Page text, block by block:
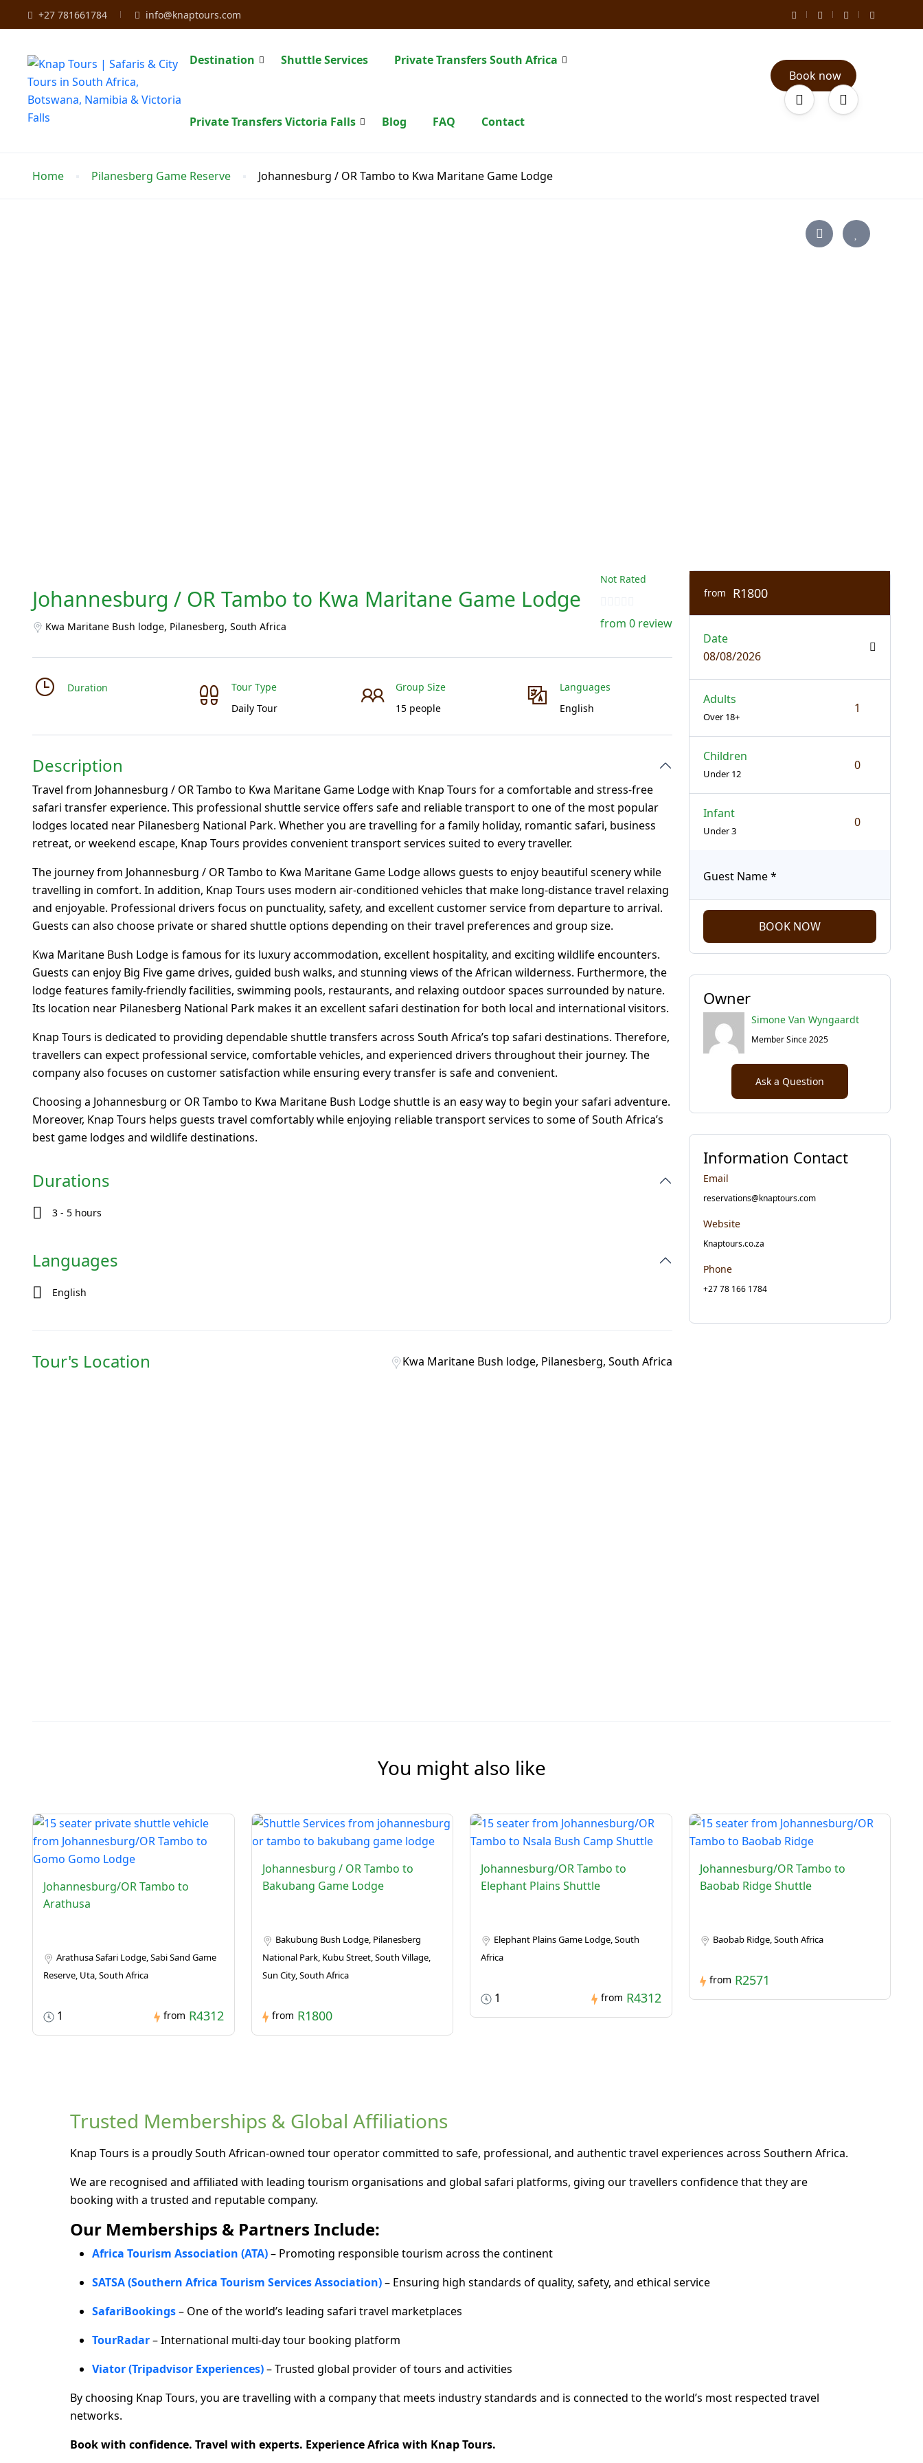
+27 781661784 info@knaptours.com
Destination Shuttle Services Private Transfers South Africa
Private Transfers Victoria Falls Blog FAQ Contact
Book now
Home Pilanesberg Game Reserve Johannesburg / OR Tambo to Kwa Maritane Game Lodge
Johannesburg / OR Tambo to Kwa Maritane Game Lodge
Kwa Maritane Bush lodge, Pilanesberg, South Africa
Not Rated
from 0 review
Duration
Tour Type
Daily Tour
Group Size
15 people
Languages
English
Description
Travel from Johannesburg / OR Tambo to Kwa Maritane Game Lodge with Knap Tours for a comfortable and stress-free
safari transfer experience. This professional shuttle service offers safe and reliable transport to one of the most popular
lodges located near Pilanesberg National Park. Whether you are travelling for a family holiday, romantic safari, business
retreat, or weekend escape, Knap Tours provides convenient transport services suited to every traveller.
The journey from Johannesburg / OR Tambo to Kwa Maritane Game Lodge allows guests to enjoy beautiful scenery while
travelling in comfort. In addition, Knap Tours uses modern air-conditioned vehicles that make long-distance travel relaxing
and enjoyable. Professional drivers focus on punctuality, safety, and excellent customer service from departure to arrival.
Guests can also choose private or shared shuttle options depending on their travel preferences and group size.
Kwa Maritane Bush Lodge is famous for its luxury accommodation, excellent hospitality, and exciting wildlife encounters.
Guests can enjoy Big Five game drives, guided bush walks, and stunning views of the African wilderness. Furthermore, the
lodge features family-friendly facilities, swimming pools, restaurants, and relaxing outdoor spaces surrounded by nature.
Its location near Pilanesberg National Park makes it an excellent safari destination for both local and international visitors.
Knap Tours is dedicated to providing dependable shuttle transfers across South Africa’s top safari destinations. Therefore,
travellers can expect professional service, comfortable vehicles, and experienced drivers throughout their journey. The
company also focuses on customer satisfaction while ensuring every transfer is safe and convenient.
Choosing a Johannesburg or OR Tambo to Kwa Maritane Bush Lodge shuttle is an easy way to begin your safari adventure.
Moreover, Knap Tours helps guests travel comfortably while enjoying reliable transport services to some of South Africa’s
best game lodges and wildlife destinations.
Durations
3 - 5 hours
Languages
English
Tour's Location Kwa Maritane Bush lodge, Pilanesberg, South Africa
from R1800
Date
08/08/2026
Adults
Over 18+
Children
Under 12
Infant
Under 3
Guest Name *
BOOK NOW
Owner
Simone Van Wyngaardt
Member Since 2025
Ask a Question
Information Contact
Email
reservations@knaptours.com
Website
Knaptours.co.za
Phone
+27 78 166 1784
You might also like
Johannesburg/OR Tambo to
Arathusa
Arathusa Safari Lodge, Sabi Sand Game
Reserve, Uta, South Africa
1 from R4312
Johannesburg / OR Tambo to
Bakubang Game Lodge
Bakubung Bush Lodge, Pilanesberg
National Park, Kubu Street, South Village,
Sun City, South Africa
from R1800
Johannesburg/OR Tambo to
Elephant Plains Shuttle
Elephant Plains Game Lodge, South
Africa
1 from R4312
Johannesburg/OR Tambo to
Baobab Ridge Shuttle
Baobab Ridge, South Africa
from R2571
Trusted Memberships & Global Affiliations
Knap Tours is a proudly South African-owned tour operator committed to safe, professional, and authentic travel experiences across Southern Africa.
We are recognised and affiliated with leading tourism organisations and global safari platforms, giving our travellers confidence that they are
booking with a trusted and reputable company.
Our Memberships & Partners Include:
Africa Tourism Association (ATA)– Promoting responsible tourism across the continent
SATSA (Southern Africa Tourism Services Association)– Ensuring high standards of quality, safety, and ethical service
SafariBookings– One of the world’s leading safari travel marketplaces
TourRadar– International multi-day tour booking platform
Viator (Tripadvisor Experiences)– Trusted global provider of tours and activities
By choosing Knap Tours, you are travelling with a company that meets industry standards and is connected to the world’s most respected travel
networks.
Book with confidence. Travel with experts. Experience Africa with Knap Tours.